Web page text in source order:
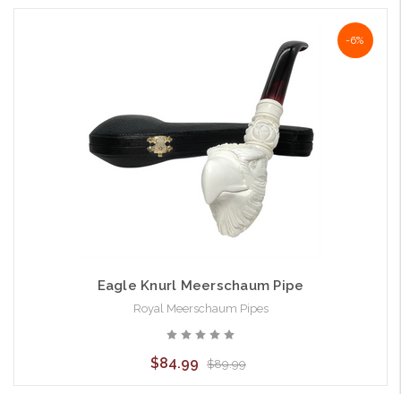
-6%
Eagle Knurl Meerschaum Pipe
Royal Meerschaum Pipes
$84.99 $89.99